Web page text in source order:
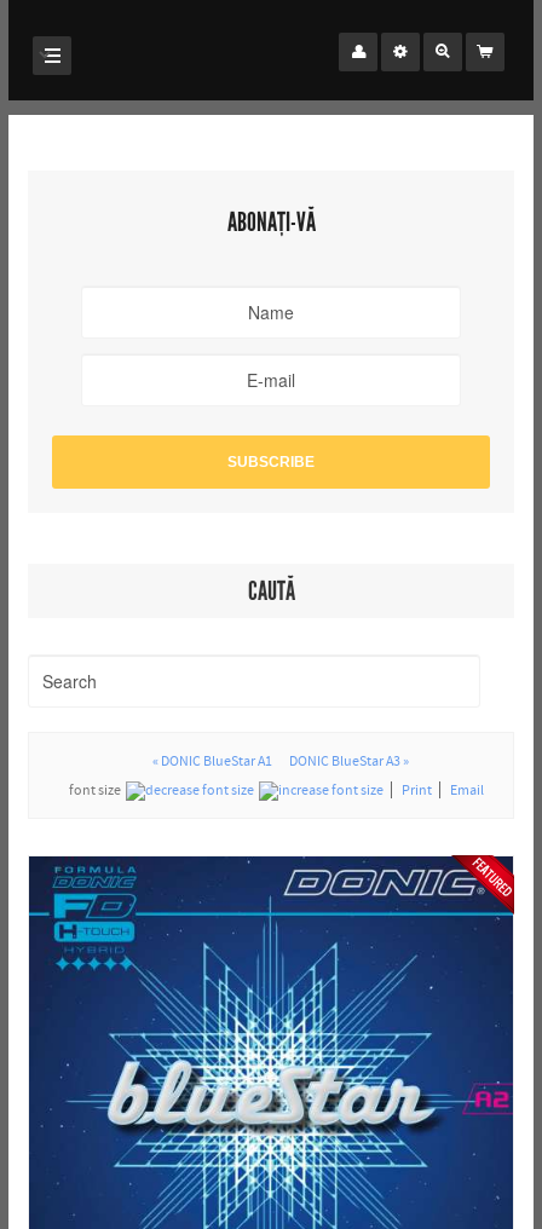
ABONAȚI-VĂ
CAUTĂ
« DONIC BlueStar A1
DONIC BlueStar A3 »
font size
Print Email